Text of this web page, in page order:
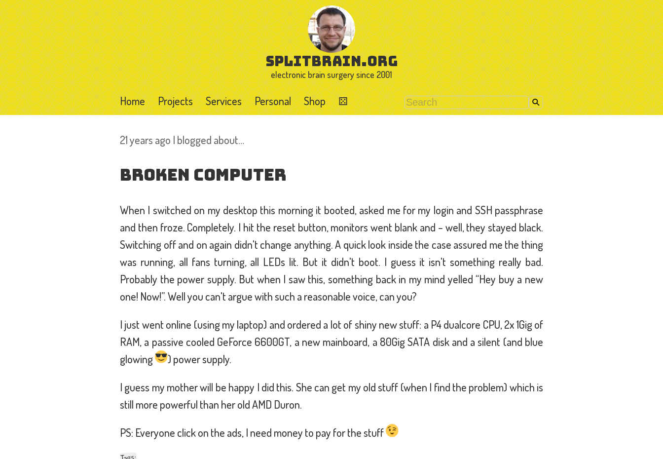
splitbrain.org
electronic brain surgery since 2001
Home Projects Services Personal Shop ⚄
21 years ago I blogged about…
Broken Computer
When I switched on my desktop this morning it booted, asked me for my login and SSH passphrase
and then froze. Completely. I hit the reset button, monitors went blank and – well, they stayed black.
Switching off and on again didn't change anything. A quick look inside the case assured me the thing
was running, all fans turning, all LEDs lit. But it didn't boot. I guess it isn't something really bad.
Probably the power supply. But when I saw this, something back in my mind yelled “Hey buy a new
one! Now!”. Well you can't argue with such a reasonable voice, can you?
I just went online (using my laptop) and ordered a lot of shiny new stuff: a P4 dualcore CPU, 2x 1Gig of
RAM, a passive cooled GeForce 6600GT, a new mainboard, a 80Gig SATA disk and a silent (and blue
glowing
) power supply.
I guess my mother will be happy I did this. She can get my old stuff (when I find the problem) which is
still more powerful than her old AMD Duron.
PS: Everyone click on the ads, I need money to pay for the stuff
: